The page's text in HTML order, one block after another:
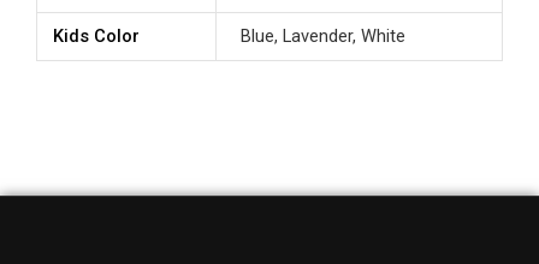
Kids Color Blue, Lavender, White